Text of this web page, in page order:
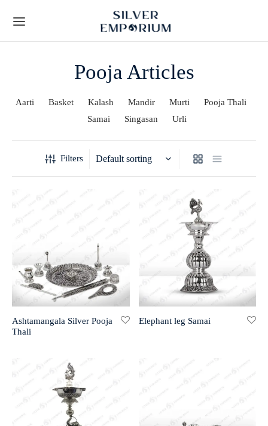
Pooja Articles
Aarti Basket Kalash Mandir Murti
Pooja Thali
Samai
Singasan Urli
Filters
Ashtamangala Silver Pooja
Thali
Elephant leg Samai
Gifts
999 Frames